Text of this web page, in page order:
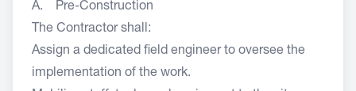
A. Pre-Construction
The Contractor shall:
Assign a dedicated field engineer to oversee the
implementation of the work.